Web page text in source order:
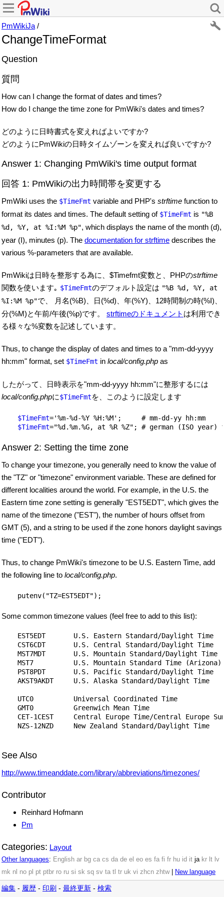
PmWikiJa /
ChangeTimeFormat
Question
質問
How can I change the format of dates and times?
How do I change the time zone for PmWiki's dates and times?
どのように日時書式を変えればよいですか?
どのようにPmWikiの日時タイムゾーンを変えれば良いですか?
Answer 1: Changing PmWiki's time output format
回答 1: PmWikiの出力時間帯を変更する
PmWiki uses the $TimeFmt variable and PHP's strftime function to
format its dates and times. The default setting of $TimeFmt is "%B
%d, %Y, at %I:%M %p", which displays the name of the month (d),
year (I), minutes (p). The documentation for strftime describes the
various %-parameters that are available.
PmWikiは日時を整形する為に、$Timefmt変数と、PHPのstrftime
関数を使います｡ $TimeFmtのデフォルト設定は "%B %d, %Y, at
%I:%M %p"で、 月名(%B)、日(%d)、年(%Y)、12時間制の時(%I)、
分(%M)と午前/午後(%p)です。 strftimeのドキュメント は利用でき
る様々な%変数を記述しています。
Thus, to change the display of dates and times to a "mm-dd-yyyy
hh:mm" format, set $TimeFmt in local/config.php as
したがって、日時表示を"mm-dd-yyyy hh:mm"に整形するには
local/config.phpに$TimeFmtを、このように設定します
$TimeFmt='%m-%d-%Y %H:%M';     # mm-dd-yy hh:mm
$TimeFmt
Answer 2: Setting the time zone
To change your timezone, you generally need to know the value of
the "TZ" or "timezone" environment variable. These are defined for
different localities around the world. For example, in the U.S. the
Eastern time zone setting is generally "EST5EDT", which gives the
name of the timezone ("EST"), the number of hours offset from
GMT (5), and a string to be used if the zone honors daylight savings
time ("EDT").
Thus, to change PmWiki's timezone to be U.S. Eastern Time, add
the following line to local/config.php.
Some common timezone values (feel free to add to this list):
    EST5EDT       U.S. Eastern Standard/Daylight Time
    CST6CDT       U.S. Central Standard/Daylight Time
    MST7MDT       U.S. Mountain Standard/Daylight Time
    MST7          U.S. Mountain Standard Time (Arizona)
    PST8PDT       U.S. Pacific Standard/Daylight Time
    AKST9AKDT     U.S. Alaska Standard/Daylight Time
    UTC0          Universal Coordinated Time
    GMT0          Greenwich Mean Time
CET-1CEST     Central Europe Time/Central Europe
    NZS-12NZD     New Zealand Standard/Daylight Time
See Also
http://www.timeanddate.com/library/abbreviations/timezones/
Contributor
Reinhard Hofmann
Pm
Categories: Layout
Other languages: English ar bg ca cs da de el eo es fa fi fr hu id it ja kr lt lv
mk nl no pl pt ptbr ro ru si sk sq sv ta tl tr uk vi zhcn zhtw| New language
編集 - 履歴 - 印刷 - 最終更新 - 検索